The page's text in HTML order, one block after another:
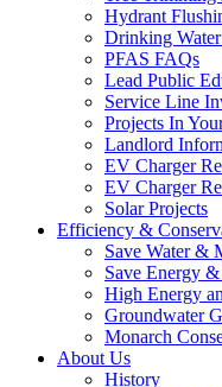
Hydrant
Drinking
PFAS FAQs
Lead Public
Service Line
Projects In
Landlord
EV Charger
EV Charger
Solar Projects
Efficiency &
Save Water &
Save Energy
High Energy
Groundwater
Monarch
About Us
History